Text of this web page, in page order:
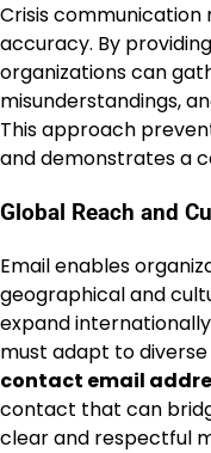
Crisis
accuracy. By
organizations can
misunderstandings,
This approach
and demonstrates a
Global Reach and
Email enables
geographical and
expand
must adapt to diverse
contact email
contact that can
clear and respectful